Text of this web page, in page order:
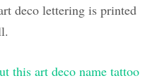
deco lettering is printed
this art deco name tattoo